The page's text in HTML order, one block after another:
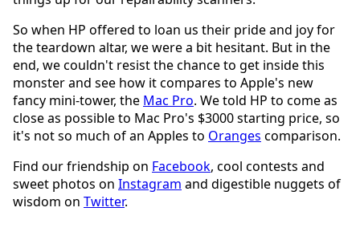
So when HP offered to loan us their pride and joy for
the teardown altar, we were a bit hesitant. But in the
end, we couldn't resist the chance to get inside this
monster and see how it compares to Apple's new
fancy mini-tower, the Mac Pro. We told HP to come as
close as possible to Mac Pro's $3000 starting price, so
it's not so much of an Apples to Oranges comparison.
Find our friendship on Facebook, cool contests and
sweet photos on Instagram and digestible nuggets of
wisdom on Twitter.